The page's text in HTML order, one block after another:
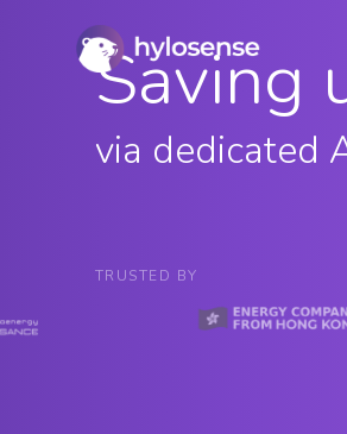
Saving
via dedicated
TRUSTED BY